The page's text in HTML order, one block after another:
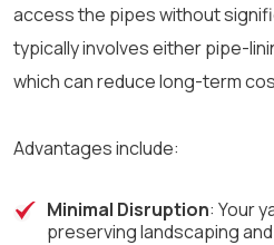
access the pipes without
typically involves either pipe-
which can reduce long-term
Advantages include:
Minimal Disruption: Your
preserving landscaping